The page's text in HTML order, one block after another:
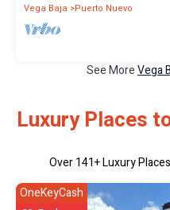
Vega Baja Puerto Nuevo
See MoreVega
Luxury Places
Over141+ Luxury
OneKeyCash